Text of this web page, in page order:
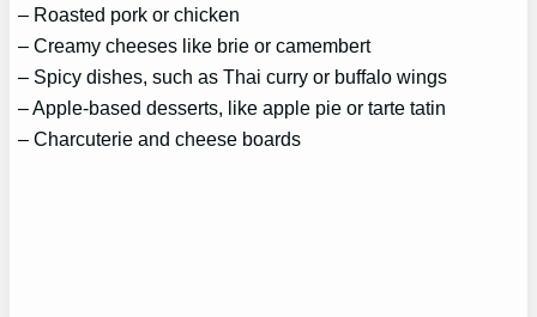
– Roasted pork or chicken
– Creamy cheeses like brie or camembert
– Spicy dishes, such as Thai curry or buffalo wings
– Apple-based desserts, like apple pie or tarte tatin
– Charcuterie and cheese boards